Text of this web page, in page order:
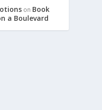
on Book
a Boulevard